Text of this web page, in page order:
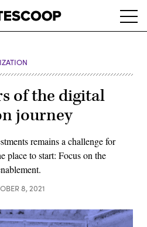
of the digital
journey
remains a challenge for
place to start: Focus on the
8, 2021